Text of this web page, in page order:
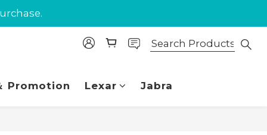
Promotion Lexar Jabra